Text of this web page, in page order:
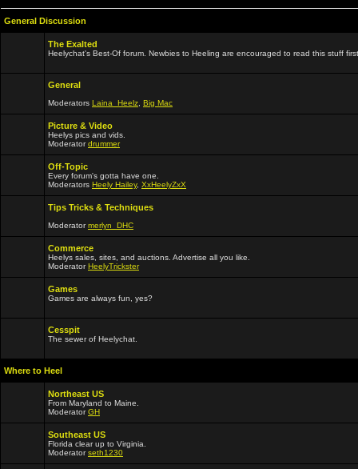
General Discussion
The Exalted
Heelychat's Best-Of forum. Newbies to Heeling are encouraged to read this stuff
General
Moderators Laina_Heelz Big Mac
Picture & Video
Heelys pics and vids.
Moderatordrummer
Off-Topic
Every forum's gotta have one.
Moderators Heely Hailey, XxHeelyZxX
Tips Tricks & Techniques
Moderatormerlyn_DHC
Commerce
Heelys sales, sites, and auctions. Advertise all you like.
ModeratorHeelyTrickster
Games
Games are always fun, yes?
Cesspit
The sewer of Heelychat.
Where to Heel
Northeast US
From Maryland to Maine.
ModeratorGH
Southeast US
Florida clear up to Virginia.
Moderatorseth1230